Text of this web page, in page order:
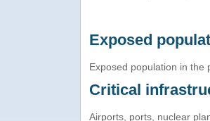
Exposed
Exposed population in the
Critical
Airports, ports, nuclear